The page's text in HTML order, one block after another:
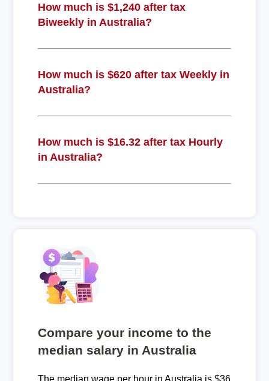
How much is $1,240 after tax
Biweekly in Australia?
How much is $620 after tax Weekly in
Australia?
How much is $16.32 after tax Hourly
in Australia?
Compare your income to the
median salary in Australia
The median wage per hour in Australia is $36